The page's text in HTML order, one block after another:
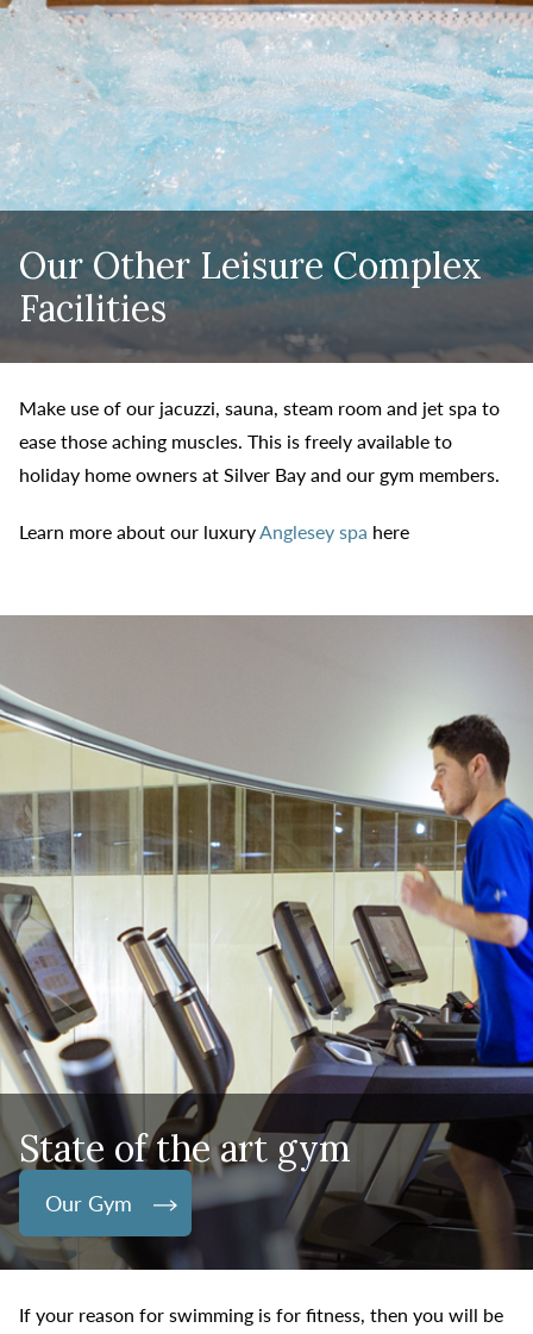
Our Other Leisure Complex
Facilities
Make use of our jacuzzi, sauna, steam room and jet spa to
ease those aching muscles. This is freely available to
holiday home owners at Silver Bay and our gym members.
Learn more about our luxury Anglesey spa here
State of the art gym
Our Gym
If your reason for swimming is for fitness, then you will be